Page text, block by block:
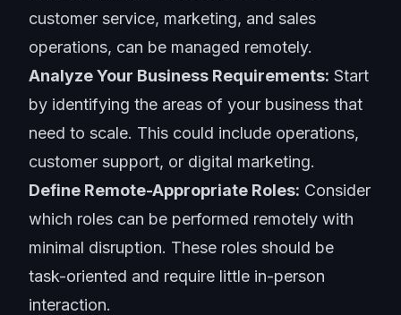
customer service, marketing, and sales
operations, can be managed remotely.
Analyze Your Business Requirements: Start
by identifying the areas of your business that
need to scale. This could include operations,
customer support, or digital marketing.
Define Remote-Appropriate Roles: Consider
which roles can be performed remotely with
minimal disruption. These roles should be
task-oriented and require little in-person
interaction.